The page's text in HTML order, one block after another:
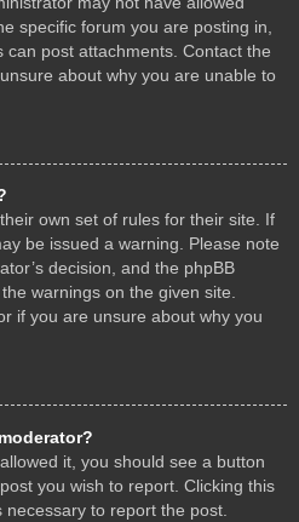
specific forum you are posting in,
post attachments. Contact the
about why you are unable to
own set of rules for their site. If
be issued a warning. Please note
decision, and the phpBB
warnings on the given site.
if you are unsure about why you
it, you should see a button
you wish to report. Clicking this
to report the post.